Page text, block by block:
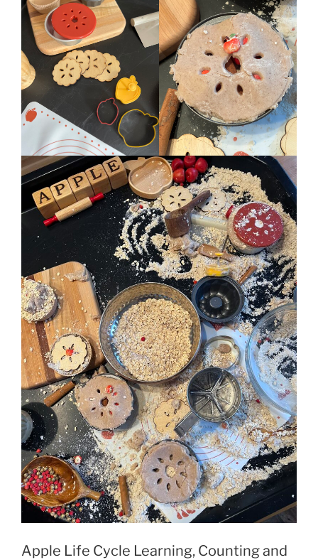
Apple Life Cycle Learning, Counting and